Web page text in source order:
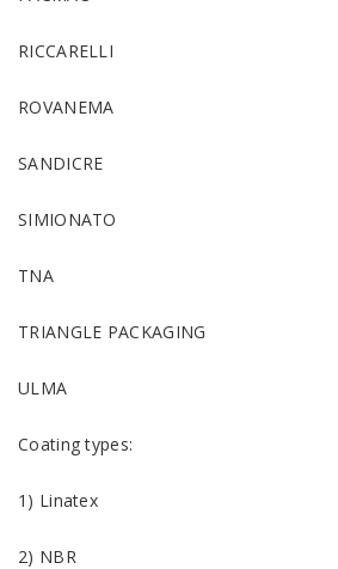
RICCARELLI
ROVANEMA
SANDICRE
SIMIONATO
TNA
TRIANGLE PACKAGING
ULMA
Coating types:
1) Linatex
2) NBR